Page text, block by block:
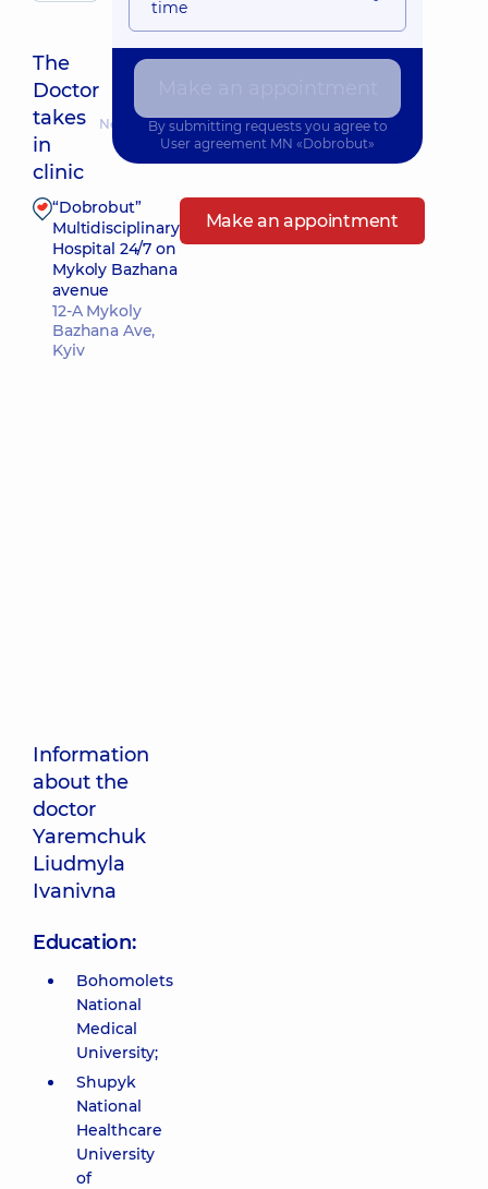
The
Doctor
takes
in
clinic
Nearest pickup time: 10.08.2026 16:45
“Dobrobut”
Multidisciplinary
Hospital 24/7 on
Mykoly Bazhana
avenue
12-A Mykoly
Bazhana Ave,
Kyiv
Make an appointment
Information
about the
doctor
Yaremchuk
Liudmyla
Ivanivna
Education:
Bohomolets
National
Medical
University;
Shupyk
National
Healthcare
University
of
time
By submitting requests you agree to
User agreement MN «Dobrobut»